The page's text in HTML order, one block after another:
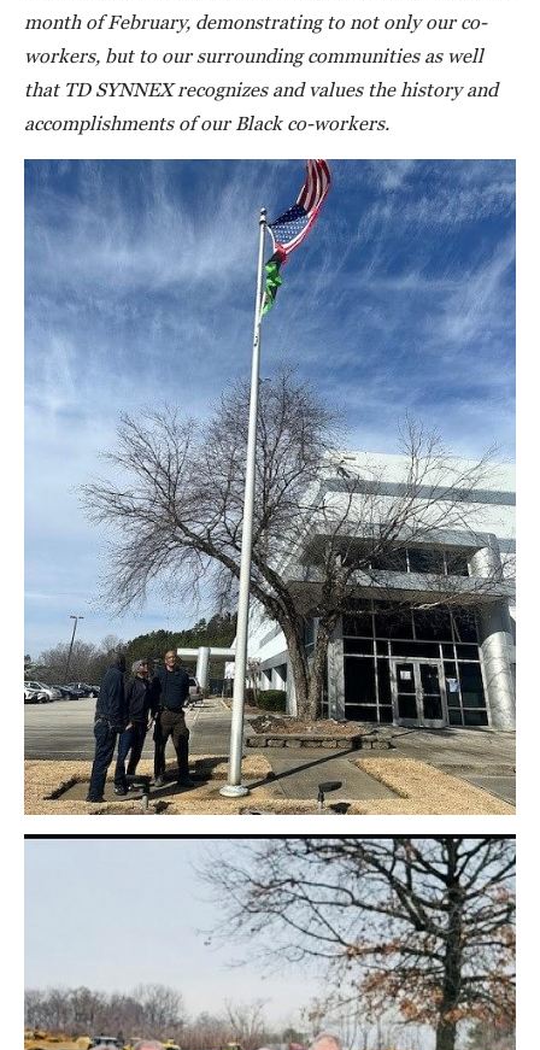
month of February, demonstrating to not only our co-
workers, but to our surrounding communities as well
that TD SYNNEX recognizes and values the history and
accomplishments of our Black co-workers.